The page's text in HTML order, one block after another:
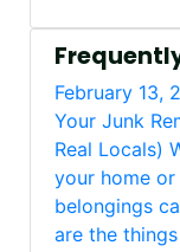
February 13,
Your Junk
Real Locals)
your home
belongings
are the